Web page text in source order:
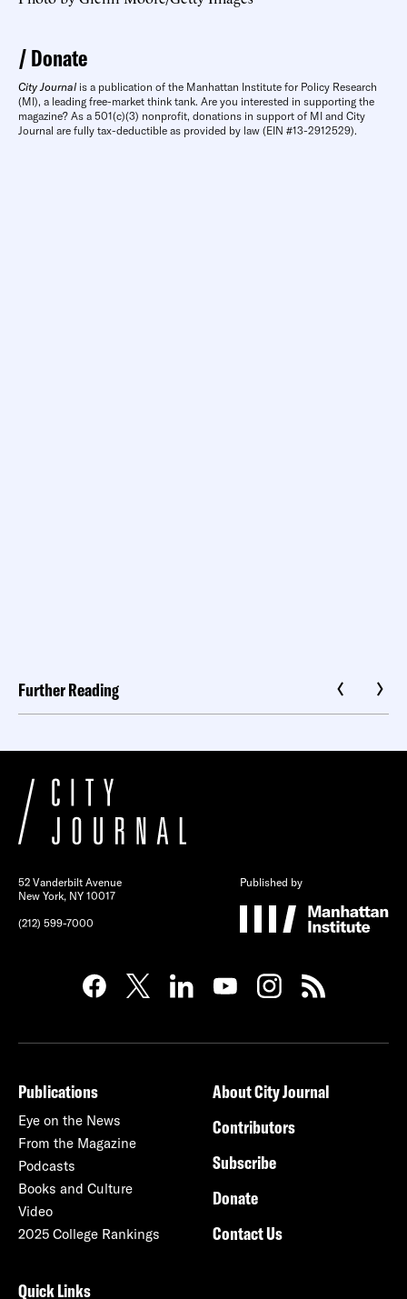
Donate
City Journal is a publication of the Manhattan Institute for Policy Research
(MI), a leading free-market think tank. Are you interested in supporting the
magazine? As a 501(c)(3) nonprofit, donations in support of MI and City
Journal are fully tax-deductible as provided by law (EIN #13-2912529).
Further Reading
52 Vanderbilt Avenue
New York, NY 10017
(212) 599-7000
Published by
Publications
Eye on the News
From the Magazine
Podcasts
Books and Culture
Video
2025 College Rankings
About City Journal
Contributors
Subscribe
Donate
Contact Us
Quick Links